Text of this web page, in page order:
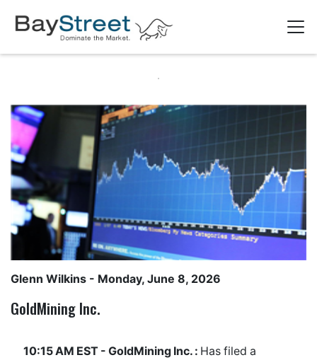
Glenn Wilkins - Monday, June 8, 2026
GoldMining Inc.
10:15 AM EST - GoldMining Inc. : Has filed a